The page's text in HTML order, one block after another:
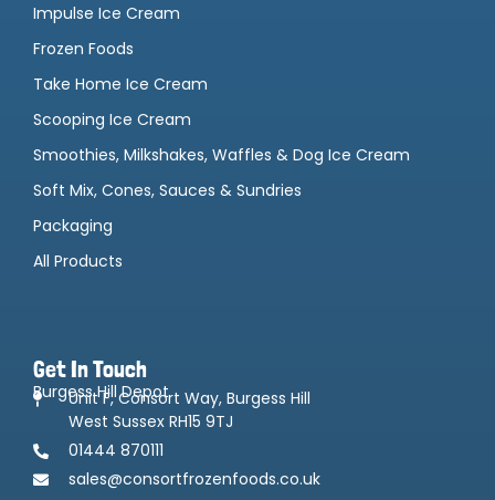
Impulse Ice Cream
Frozen Foods
Take Home Ice Cream
Scooping Ice Cream
Smoothies, Milkshakes, Waffles & Dog Ice Cream
Soft Mix, Cones, Sauces & Sundries
Packaging
All Products
Get In Touch
Burgess Hill Depot
Unit F, Consort Way, Burgess Hill
West Sussex RH15 9TJ
01444 870111
sales@consortfrozenfoods.co.uk